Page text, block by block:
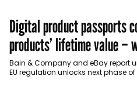
Digital product passports
products’ lifetime value –
the rewards
Bain & Company and eBay report
EU regulation unlocks next phase